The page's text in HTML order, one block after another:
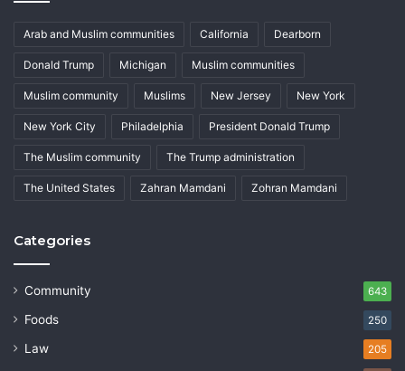
Arab and Muslim communities California Dearborn
Donald Trump Michigan Muslim communities
Muslim community Muslims New Jersey New York
New York City Philadelphia President Donald Trump
The Muslim community The Trump administration
The United States Zahran Mamdani Zohran Mamdani
Categories
Community 643
Foods 250
Law 205